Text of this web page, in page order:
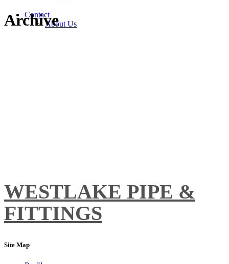
Contact
About Us
Archive
WESTLAKE PIPE &
FITTINGS
Site Map